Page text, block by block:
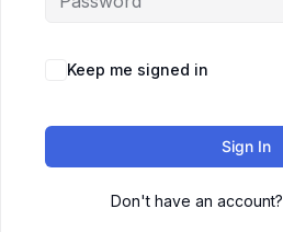
Keep me signed in
Sign In
Don't have an account?